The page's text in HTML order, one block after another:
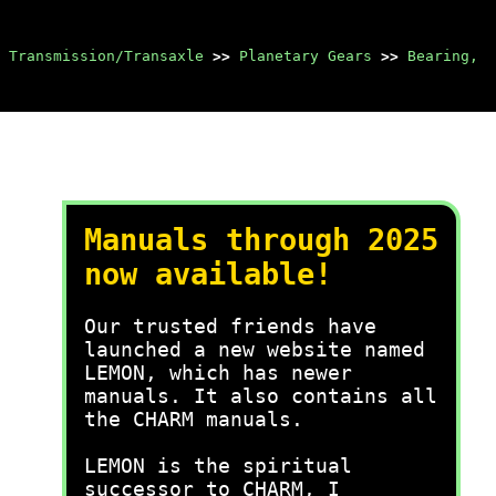
Transmission/Transaxle >> Planetary Gears >> Bearing,
Manuals through 2025
now available!
Our trusted friends have
launched a new website named
LEMON, which has newer
manuals. It also contains all
the CHARM manuals.
LEMON is the spiritual
successor to CHARM, I